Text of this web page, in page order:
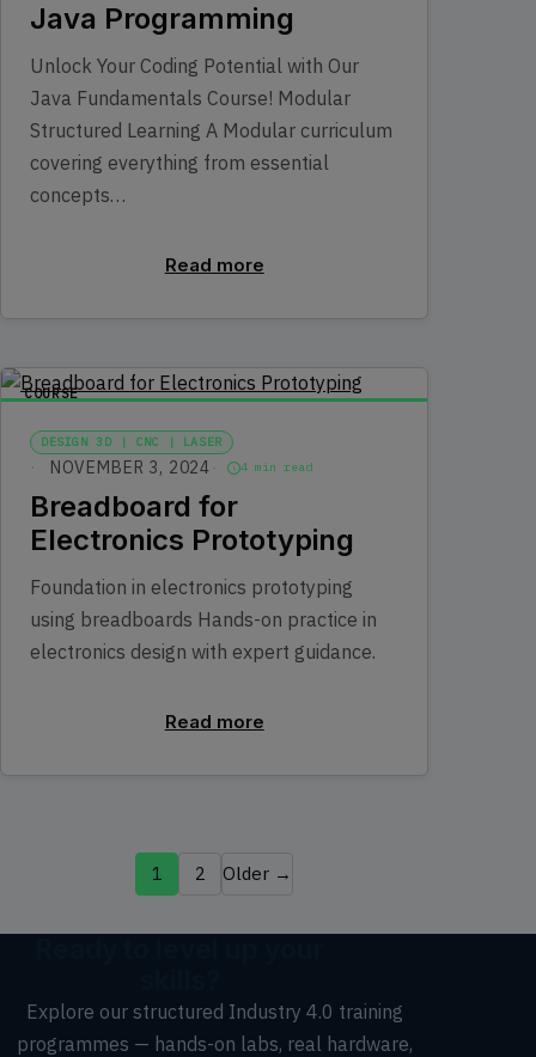
Java Programming
Unlock Your Coding Potential with Our
Java Fundamentals Course! Modular
Structured Learning A Modular curriculum
covering everything from essential
concepts…
Read more
COURSE
DESIGN 3D | CNC | LASER
NOVEMBER 3, 2024 4 min read
Breadboard for
Electronics Prototyping
Foundation in electronics prototyping
using breadboards Hands-on practice in
electronics design with expert guidance.
Read more
1 2 Older →
Explore our structured Industry 4.0 training
programmes — hands-on labs, real hardware,